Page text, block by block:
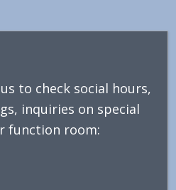
to check social hours,
inquiries on special
function room: